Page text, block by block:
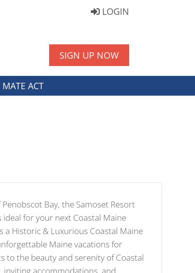
LOGIN
SIGN UP NOW
MATE ACT
Bay, the Samoset Resort
for your next Coastal Maine
a Historic & Luxurious Coastal Maine
Maine vacations for
to the beauty and serenity of Coastal
accommodations, and